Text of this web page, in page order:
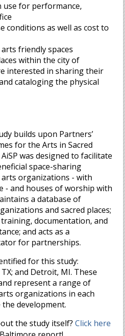
use for performance,
conditions as well as cost to
friendly spaces
within the city of
interested in sharing their
cataloging the physical
builds upon Partners’
for the Arts in Sacred
was designed to facilitate
space-sharing
organizations - with
- and houses of worship with
a database of
and sacred places;
documentation, and
and acts as a
for partnerships.
for this study:
and Detroit, MI. These
represent a range of
organizations in each
development.
the study itself?Click here